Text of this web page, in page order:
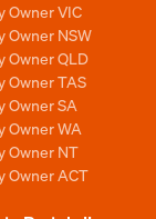
Owner VIC
Owner NSW
Owner QLD
Owner TAS
Owner SA
Owner WA
Owner NT
Owner ACT